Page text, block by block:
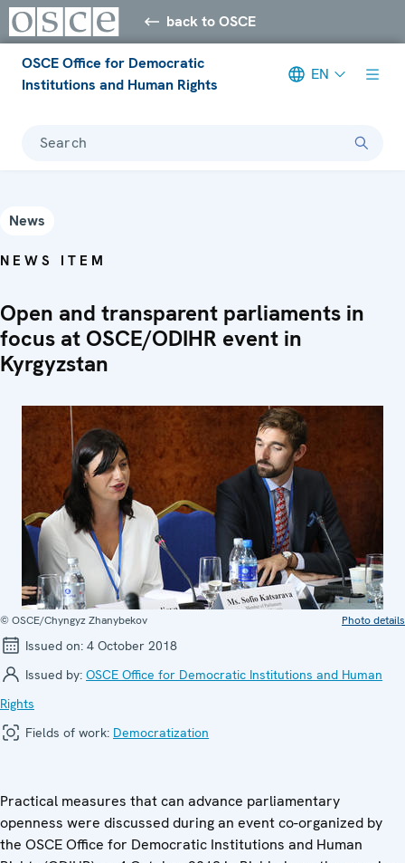
back to OSCE
OSCE Office for Democratic
Institutions and Human Rights
EN
Search
News
NEWS ITEM
Open and transparent parliaments in
focus at OSCE/ODIHR event in
Kyrgyzstan
© OSCE/Chyngyz Zhanybekov Photo details
Issued on: 4 October 2018
Issued by: OSCE Office for Democratic Institutions and Human
Rights
Fields of work: Democratization
Practical measures that can advance parliamentary
openness were discussed during an event co-organized by
the OSCE Office for Democratic Institutions and Human